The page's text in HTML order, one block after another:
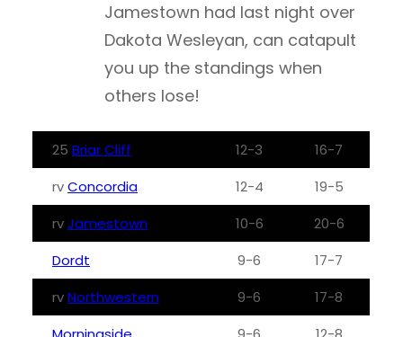
Jamestown had last night over
Dakota Wesleyan, can catapult
you up the standings when
others lose!
25 Briar Cliff 12-3
16-7
rvConcordia 12-4
19-5
rvJamestown 10-6
20-6
Dordt
9-6
17-7
rvNorthwestern 9-6
17-8